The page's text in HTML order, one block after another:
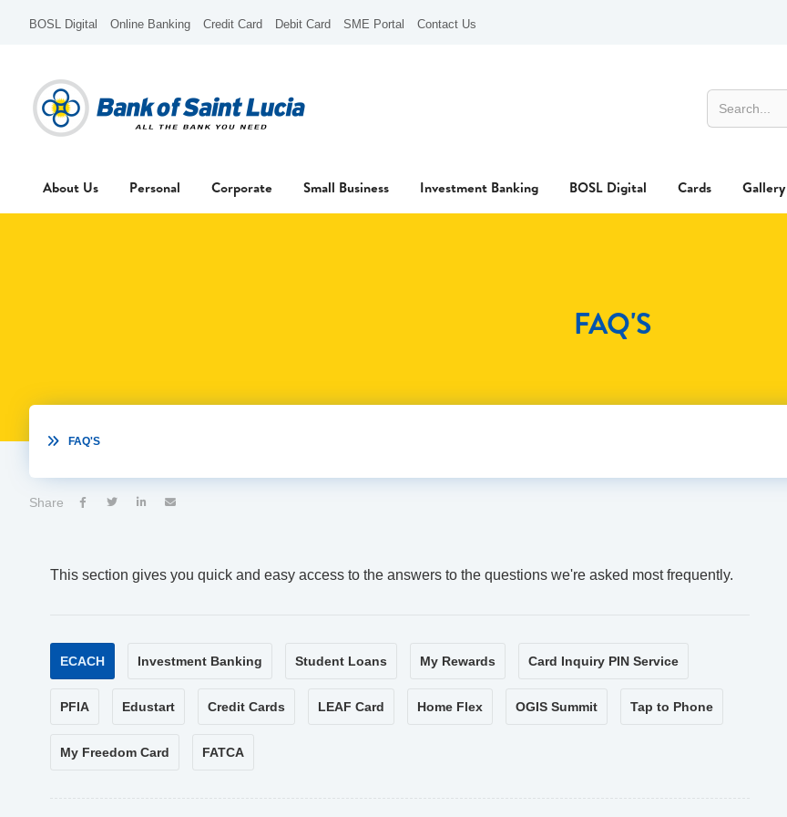
BOSL Digital Online Banking Credit Card Debit Card SME Portal Contact Us
About Us Personal Corporate Small Business Investment Banking BOSL Digital Cards Gallery
FAQ'S
 FAQ'S
Share    
This section gives you quick and easy access to the answers to the questions we're asked most frequently.
ECACH Investment Banking Student Loans My Rewards Card Inquiry PIN Service
PFIA Edustart Credit Cards LEAF Card Home Flex OGIS Summit Tap to Phone
My Freedom Card FATCA